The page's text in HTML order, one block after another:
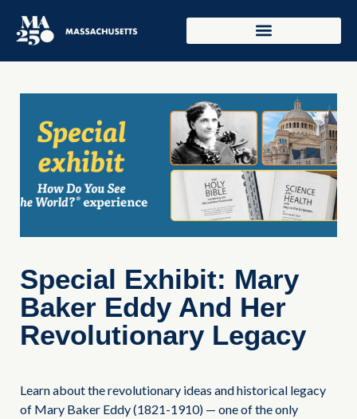
Special Exhibit: Mary
Baker Eddy And Her
Revolutionary Legacy
Learn about the revolutionary ideas and historical legacy
of Mary Baker Eddy (1821-1910) — one of the only